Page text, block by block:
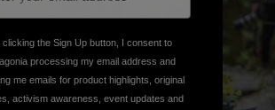
clicking the Sign Up button, I consent to
processing my email address and
me emails for product highlights, original
activism awareness, event updates and